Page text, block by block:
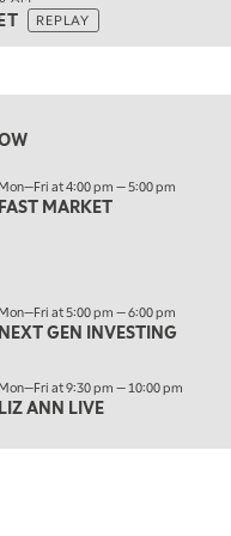
REPLAY
AM
AM
REPLAY
WITH MARLEY KAYDEN
WITH MARLEY KAYDEN
Mon—Fri at 4:00 pm — 5:00 pm
FAST MARKET
Mon—Fri at 5:00 pm — 6:00 pm
NEXT GEN INVESTING
Mon—Fri at 9:30 pm — 10:00 pm
LIZ ANN LIVE